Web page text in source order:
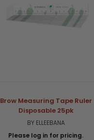
Brow Measuring Tape Ruler
Disposable 25pk
BY ELLEEBANA
Please log in for pricing.